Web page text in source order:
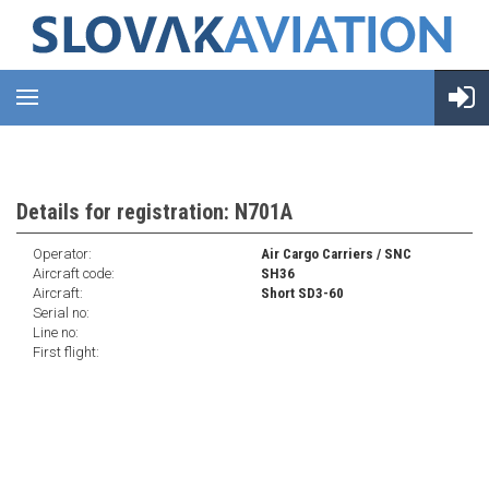
Details for registration: N701A
Operator:
Air Cargo Carriers / SNC
Aircraft code:
SH36
Aircraft:
Short SD3-60
Serial no:
Line no:
First flight: